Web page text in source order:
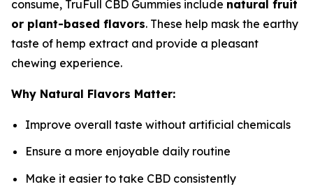
consume, TruFull CBD Gummies include natural fruit
or plant-based flavors. These help mask the earthy
taste of hemp extract and provide a pleasant
chewing experience.
Why Natural Flavors Matter:
Improve overall taste without artificial chemicals
Ensure a more enjoyable daily routine
Make it easier to take CBD consistently